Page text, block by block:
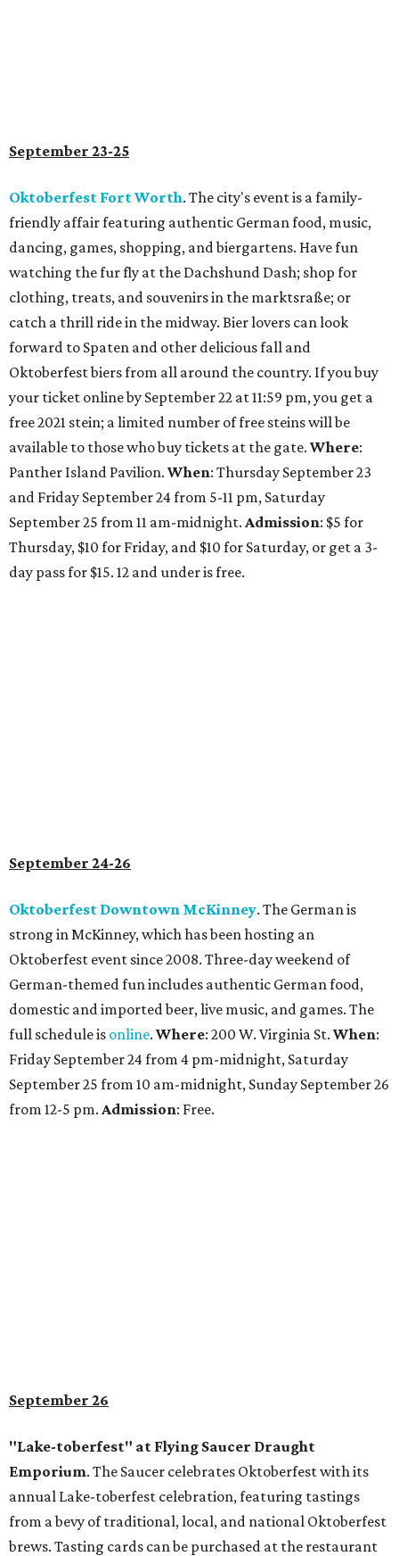
September 23-25
Oktoberfest Fort Worth. The city's event is a family-
friendly affair featuring authentic German food, music,
dancing, games, shopping, and biergartens. Have fun
watching the fur fly at the Dachshund Dash; shop for
clothing, treats, and souvenirs in the marktsraße; or
catch a thrill ride in the midway. Bier lovers can look
forward to Spaten and other delicious fall and
Oktoberfest biers from all around the country. If you buy
your ticket online by September 22 at 11:59 pm, you get a
free 2021 stein; a limited number of free steins will be
available to those who buy tickets at the gate. Where:
Panther Island Pavilion. When: Thursday September 23
and Friday September 24 from 5-11 pm, Saturday
September 25 from 11 am-midnight. Admission: $5 for
Thursday, $10 for Friday, and $10 for Saturday, or get a 3-
day pass for $15. 12 and under is free.
September 24-26
Oktoberfest Downtown McKinney. The German is
strong in McKinney, which has been hosting an
Oktoberfest event since 2008. Three-day weekend of
German-themed fun includes authentic German food,
domestic and imported beer, live music, and games. The
full schedule is online. Where: 200 W. Virginia St. When:
Friday September 24 from 4 pm-midnight, Saturday
September 25 from 10 am-midnight, Sunday September 26
from 12-5 pm. Admission: Free.
September 26
"Lake-toberfest" at Flying Saucer Draught
Emporium. The Saucer celebrates Oktoberfest with its
annual Lake-toberfest celebration, featuring tastings
from a bevy of traditional, local, and national Oktoberfest
brews. Tasting cards can be purchased at the restaurant